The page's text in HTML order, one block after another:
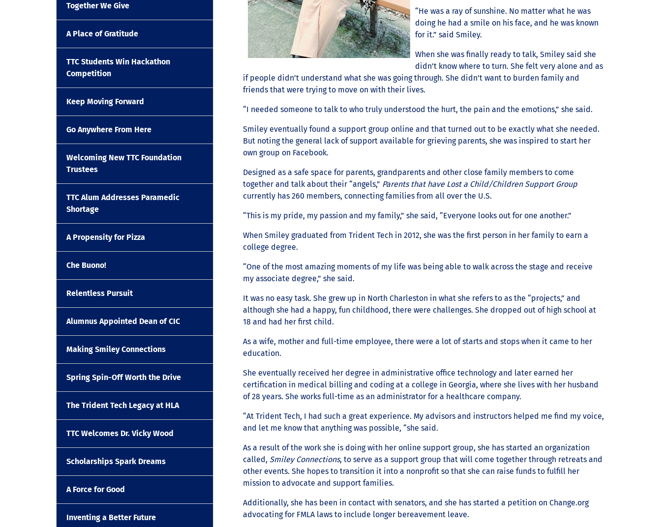
Together We Give
A Place of Gratitude
TTC Students Win Hackathon
Competition
Keep Moving Forward
Go Anywhere From Here
Welcoming New TTC Foundation
Trustees
TTC Alum Addresses Paramedic
Shortage
A Propensity for Pizza
Che Buono!
Relentless Pursuit
Alumnus Appointed Dean of CIC
Making Smiley Connections
Spring Spin-Off Worth the Drive
The Trident Tech Legacy at HLA
TTC Welcomes Dr. Vicky Wood
Scholarships Spark Dreams
A Force for Good
Inventing a Better Future
“He was a ray of sunshine. No matter what he was
doing he had a smile on his face, and he was known
for it.” said Smiley.
When she was finally ready to talk, Smiley said she
didn’t know where to turn. She felt very alone and as
if people didn’t understand what she was going through. She didn’t want to burden family and
friends that were trying to move on with their lives.
“I needed someone to talk to who truly understood the hurt, the pain and the emotions,” she said.
Smiley eventually found a support group online and that turned out to be exactly what she needed.
But noting the general lack of support available for grieving parents, she was inspired to start her
own group on Facebook.
Designed as a safe space for parents, grandparents and other close family members to come
together and talk about their “angels,” Parents that have Lost a Child/Children Support Group
currently has 260 members, connecting families from all over the U.S.
“This is my pride, my passion and my family,” she said, “Everyone looks out for one another.”
When Smiley graduated from Trident Tech in 2012, she was the first person in her family to earn a
college degree.
“One of the most amazing moments of my life was being able to walk across the stage and receive
my associate degree,” she said.
It was no easy task. She grew up in North Charleston in what she refers to as the “projects,” and
although she had a happy, fun childhood, there were challenges. She dropped out of high school at
18 and had her first child.
As a wife, mother and full-time employee, there were a lot of starts and stops when it came to her
education.
She eventually received her degree in administrative office technology and later earned her
certification in medical billing and coding at a college in Georgia, where she lives with her husband
of 28 years. She works full-time as an administrator for a healthcare company.
“At Trident Tech, I had such a great experience. My advisors and instructors helped me find my voice,
and let me know that anything was possible, “she said.
As a result of the work she is doing with her online support group, she has started an organization
called, Smiley Connections, to serve as a support group that will come together through retreats and
other events. She hopes to transition it into a nonprofit so that she can raise funds to fulfill her
mission to advocate and support families.
Additionally, she has been in contact with senators, and she has started a petition on Change.org
advocating for FMLA laws to include longer bereavement leave.